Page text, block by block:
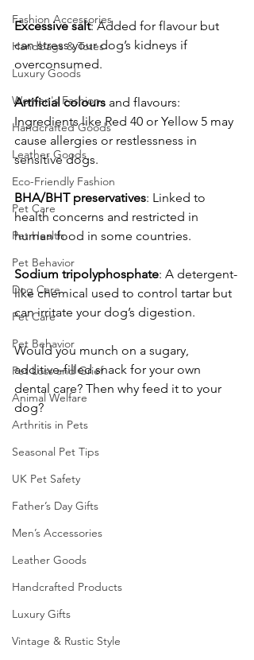
Fashion Accessories
Handbags & Totes
Luxury Goods
Women's Fashion
Handcrafted Goods
Leather Goods
Eco-Friendly Fashion
Pet Care
Pet Health
Pet Behavior
Dog Care
Pet Care
Pet Behavior
Pet Loss and Grief
Animal Welfare
Arthritis in Pets
Seasonal Pet Tips
UK Pet Safety
Father’s Day Gifts
Men’s Accessories
Leather Goods
Handcrafted Products
Luxury Gifts
Vintage & Rustic Style
Excessive salt: Added for flavour but
can stress your dog’s kidneys if
overconsumed.
Artificial colours and flavours:
Ingredients like Red 40 or Yellow 5 may
cause allergies or restlessness in
sensitive dogs.
BHA/BHT preservatives: Linked to
health concerns and restricted in
human food in some countries.
Sodium tripolyphosphate: A detergent-
like chemical used to control tartar but
can irritate your dog’s digestion.
Would you munch on a sugary,
additive-filled snack for your own
dental care? Then why feed it to your
dog?